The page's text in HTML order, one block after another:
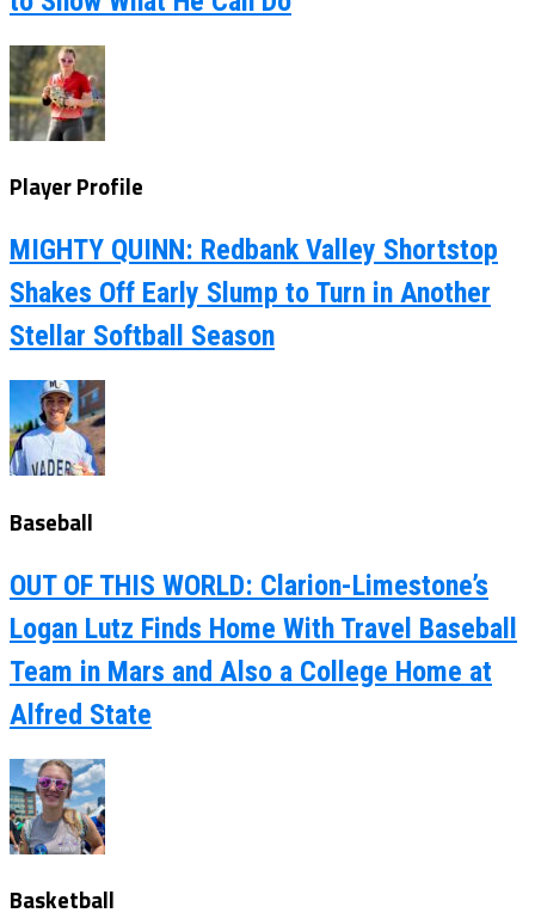
Player Profile
MIGHTY QUINN: Redbank Valley Shortstop
Shakes Off Early Slump to Turn in Another
Stellar Softball Season
Baseball
OUT OF THIS WORLD: Clarion-Limestone’s
Logan Lutz Finds Home With Travel Baseball
Team in Mars and Also a College Home at
Alfred State
Basketball